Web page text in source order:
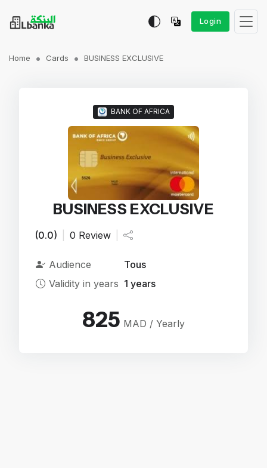
Login
Home Cards BUSINESS EXCLUSIVE
BANK OF AFRICA
BUSINESS EXCLUSIVE
(0.0) 0 Review
Audience
Tous
Validity in years 1 years
825 MAD / Yearly